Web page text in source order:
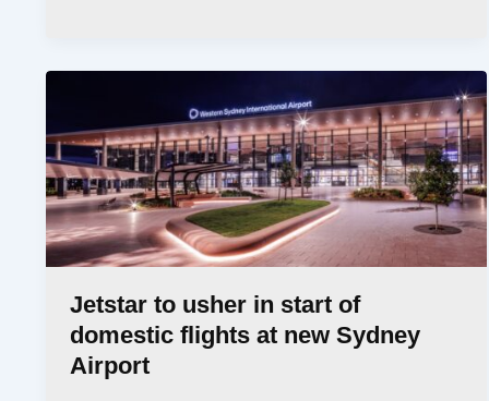
Jetstar to usher in start of
domestic flights at new Sydney
Airport